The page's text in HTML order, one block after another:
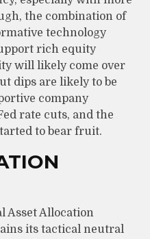
the combination of
technology
rich equity
will likely come over
dips are likely to be
company
rate cuts, and the
to bear fruit.
Asset Allocation
its tactical neutral